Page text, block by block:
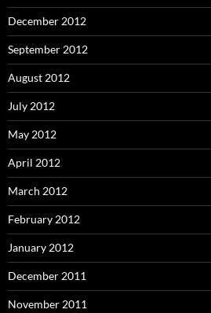
December 2012
September 2012
August 2012
July 2012
May 2012
April 2012
March 2012
February 2012
January 2012
December 2011
November 2011